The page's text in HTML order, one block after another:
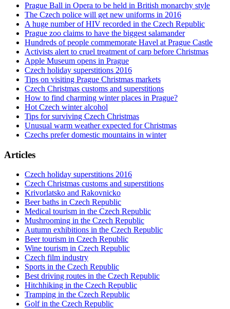
Prague Ball in Opera to be held in British monarchy style
The Czech police will get new uniforms in 2016
A huge number of HIV recorded in the Czech Republic
Prague zoo claims to have the biggest salamander
Hundreds of people commemorate Havel at Prague Castle
Activists alert to cruel treatment of carp before Christmas
Apple Museum opens in Prague
Czech holiday superstitions 2016
Tips on visiting Prague Christmas markets
Czech Christmas customs and superstitions
How to find charming winter places in Prague?
Hot Czech winter alcohol
Tips for surviving Czech Christmas
Unusual warm weather expected for Christmas
Czechs prefer domestic mountains in winter
Articles
Czech holiday superstitions 2016
Czech Christmas customs and superstitions
Krivorlatsko and Rakovnicko
Beer baths in Czech Republic
Medical tourism in the Czech Republic
Mushrooming in the Czech Republic
Autumn exhibitions in the Czech Republic
Beer tourism in Czech Republic
Wine tourism in Czech Republic
Czech film industry
Sports in the Czech Republic
Best driving routes in the Czech Republic
Hitchhiking in the Czech Republic
Tramping in the Czech Republic
Golf in the Czech Republic